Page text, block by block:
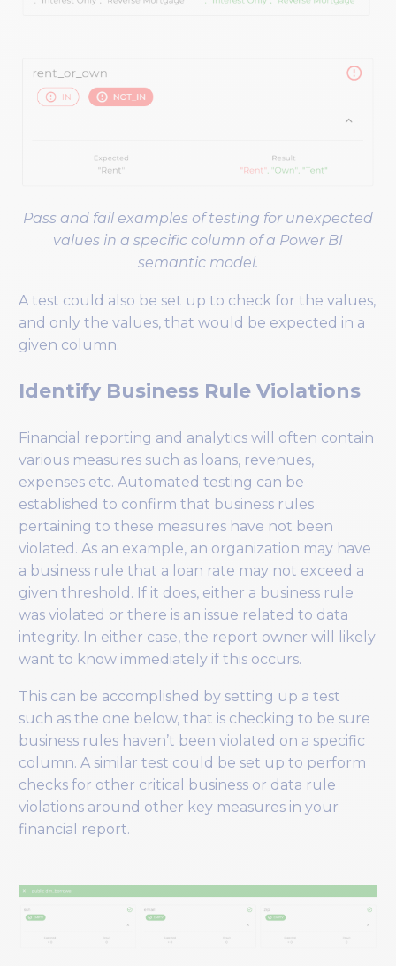
Pass and fail examples of testing for unexpected
values in a specific column of a Power BI
semantic model.
A test could also be set up to check for the values,
and only the values, that would be expected in a
given column.
Identify Business Rule Violations
Financial reporting and analytics will often contain
various measures such as loans, revenues,
expenses etc. Automated testing can be
established to confirm that business rules
pertaining to these measures have not been
violated. As an example, an organization may have
a business rule that a loan rate may not exceed a
given threshold. If it does, either a business rule
was violated or there is an issue related to data
integrity. In either case, the report owner will likely
want to know immediately if this occurs.
This can be accomplished by setting up a test
such as the one below, that is checking to be sure
business rules haven’t been violated on a specific
column. A similar test could be set up to perform
checks for other critical business or data rule
violations around other key measures in your
financial report.